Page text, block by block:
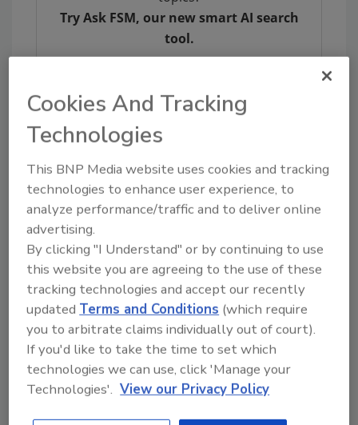
Try Ask FSM, our new smart AI search
tool.
Share This Story
SPONSORED BY
Cookies And Tracking
Technologies
This BNP Media website uses cookies and tracking
technologies to enhance user experience, to
analyze performance/traffic and to deliver online
advertising.
By clicking "I Understand" or by continuing to use
this website you are agreeing to the use of these
tracking technologies and accept our recently
updatedTerms and Conditions (which require
you to arbitrate claims individually out of court).
If you'd like to take the time to set which
technologies we can use, click 'Manage your
Technologies'. View our Privacy Policy